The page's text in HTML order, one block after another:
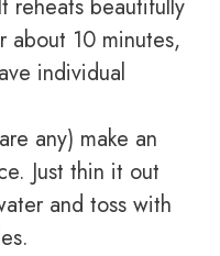
reheats beautifully
about 10 minutes,
individual
any) make an
Just thin it out
and toss with